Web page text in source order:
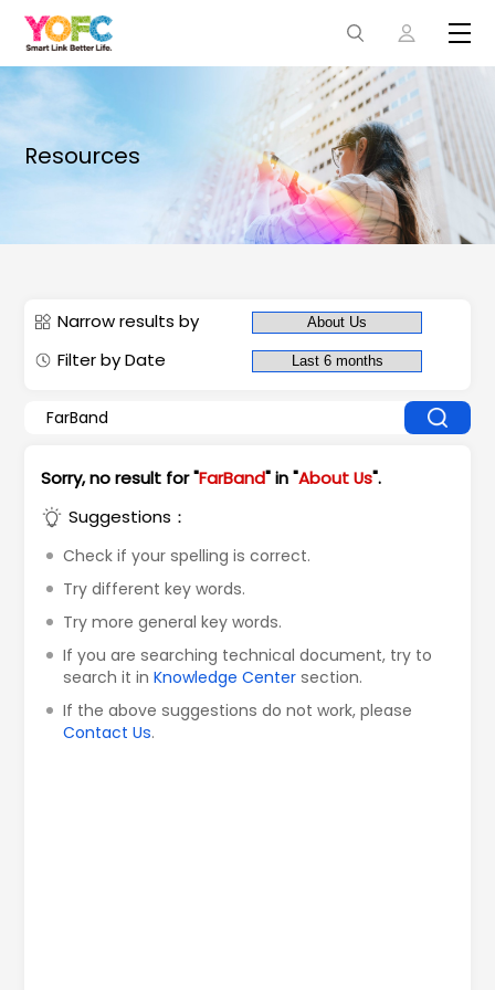
Resources
Narrow results by
Filter by Date
Sorry, no result for "FarBand" in "About Us".
Suggestions：
Check if your spelling is correct.
Try different key words.
Try more general key words.
If you are searching technical document, try to
search it inKnowledge Center section.
If the above suggestions do not work, please
Contact Us.